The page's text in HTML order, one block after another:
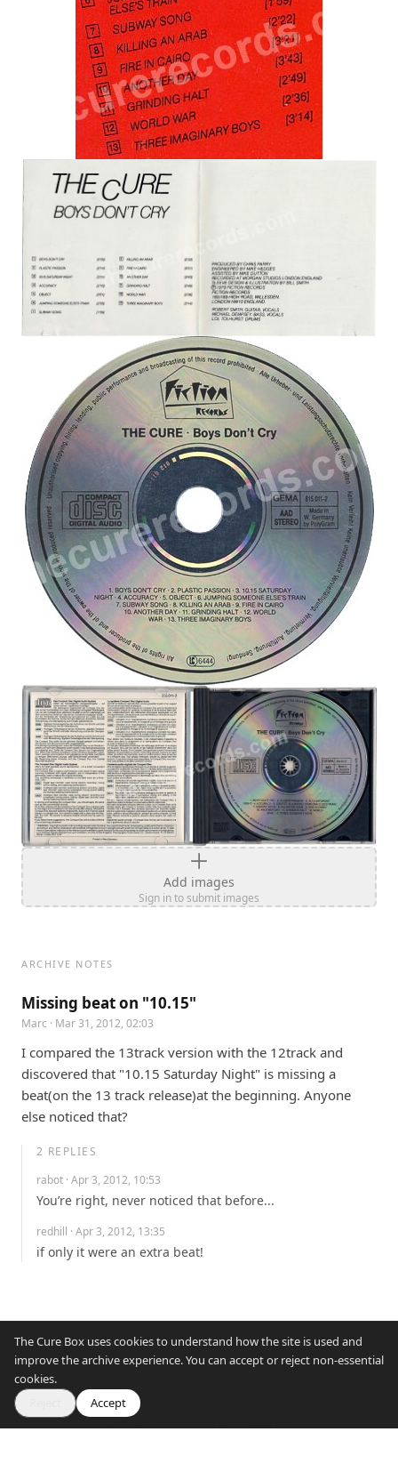
Add images
Sign in to submit images
ARCHIVE NOTES
Missing beat on "10.15"
Marc · Mar 31, 2012, 02:03
I compared the 13track version with the 12track and
discovered that "10.15 Saturday Night" is missing a
beat(on the 13 track release)at the beginning. Anyone
else noticed that?
2 REPLIES
rabot · Apr 3, 2012, 10:53
You’re right, never noticed that before...
redhill · Apr 3, 2012, 13:35
if only it were an extra beat!
Proudly supporting War Child UK
The Cure Box uses cookies to understand how the site is used and
improve the archive experience. You can accept or reject non-essential
cookies.
Accept